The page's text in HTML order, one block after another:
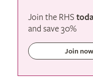
Join the RHS
and save30%
Join now